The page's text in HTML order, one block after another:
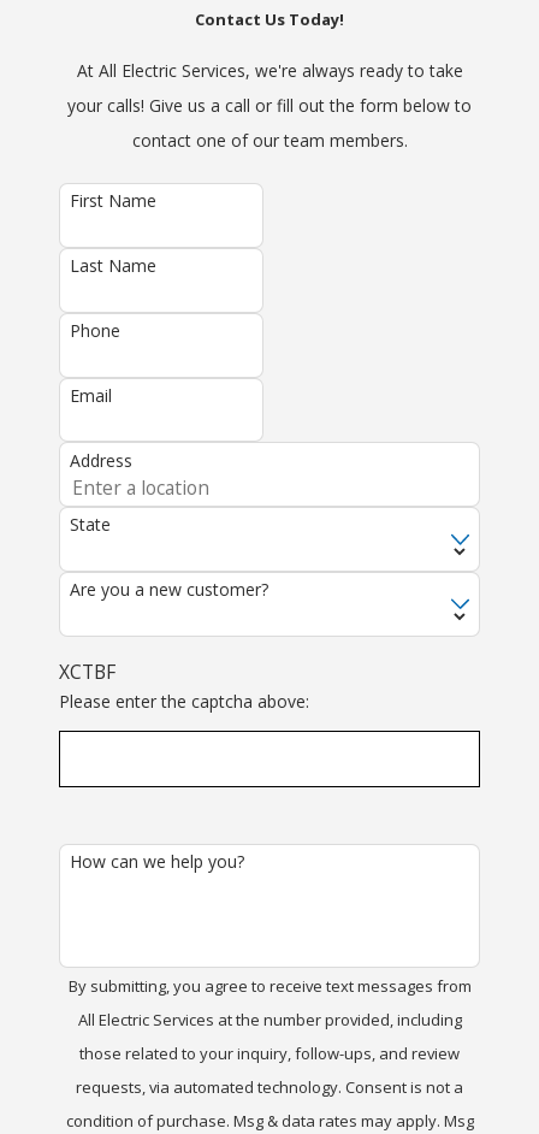
Contact Us Today!
At All Electric Services, we're always ready to take
your calls! Give us a call or fill out the form below to
contact one of our team members.
First Name
Last Name
Phone
Email
Address
State
Are you a new customer?
XCTBF
Please enter the captcha above:
How can we help you?
By submitting, you agree to receive text messages from
All Electric Services at the number provided, including
those related to your inquiry, follow-ups, and review
requests, via automated technology. Consent is not a
condition of purchase. Msg & data rates may apply. Msg